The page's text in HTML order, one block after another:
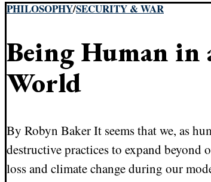
PHILOSOPHY/SECURITY & WAR
Being Human in
World
By Robyn Baker It seems that we, as
destructive practices to expand beyond
loss and climate change during our